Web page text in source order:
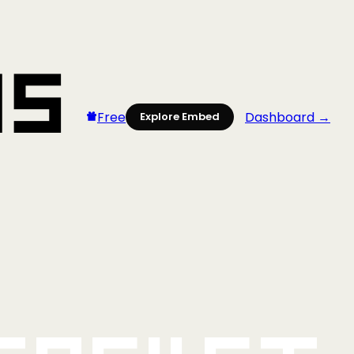
Free Explore Embed Dashboard →